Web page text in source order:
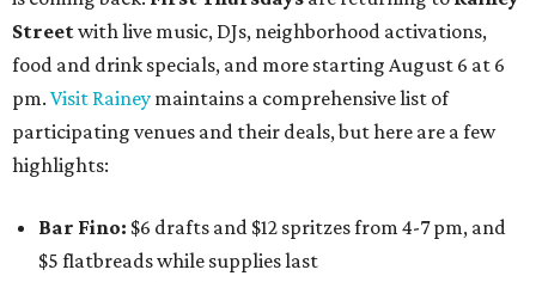
Streetwith live music, DJs, neighborhood activations,
food and drink specials, and more starting August 6 at 6
pm. Visit Rainey maintains a comprehensive list of
participating venues and their deals, but here are a few
highlights:
Bar Fino: $6 drafts and $12 spritzes from 4-7 pm, and
$5 flatbreads while supplies last